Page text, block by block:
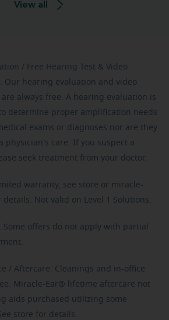
View all
/ Free Hearing Test & Video
Our hearing evaluation and video
always free. A hearing evaluation is
determine proper amplification needs
exams or diagnoses nor are they
physician's care. If you suspect a
seek treatment from your doctor.
warranty, see store or miracle-
Not valid on Level 1 Solutions.
Some offers do not apply with partial
/ Aftercare. Cleanings and in-office
Miracle-Ear® lifetime aftercare not
aids purchased utilizing some
store for details.